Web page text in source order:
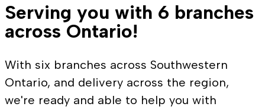
Serving you with 6 branches
across Ontario!
With six branches across Southwestern
Ontario, and delivery across the region,
we're ready and able to help you with